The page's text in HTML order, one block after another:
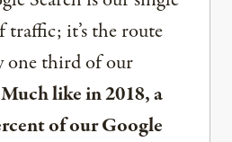
traffic; it’s the route
one third of our
Much like in 2018, a
of our Google